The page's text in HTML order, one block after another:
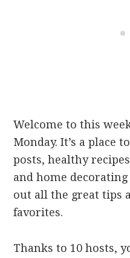
Welcome to this
Monday. It’s a place
posts, healthy
and home decorating
out all the great tips
favorites.
Thanks to 10 hosts,